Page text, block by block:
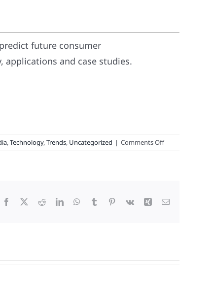
future consumer
applications and case studies.
,Technology,Trends, Uncategorized | Comments Offon
ChatGPT
Why
Year’s
Facebook RedditLinkedInWhatsApp
Tumblr Pinterest
Vk Xing Email